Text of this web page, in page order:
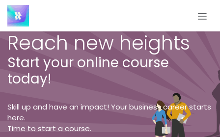
Skip to Content
Reach new heights
Start your online course
today!
Skill up and have an impact! Your business career starts
here.
Time to start a course.